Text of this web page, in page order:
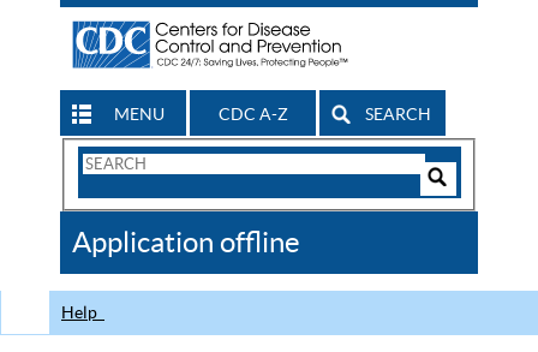
MENU CDC A-Z SEARCH
Search
CDC
Application offline
Help